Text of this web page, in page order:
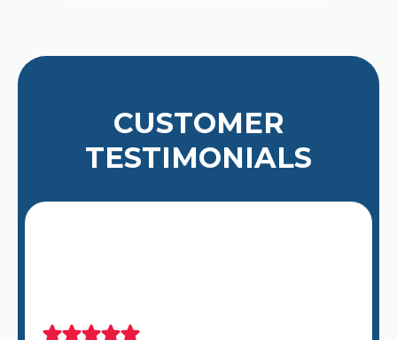
CUSTOMER
TESTIMONIALS